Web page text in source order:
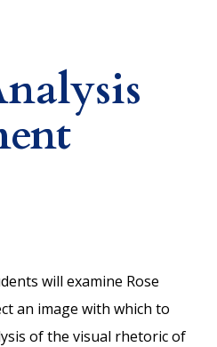
will examine Rose
an image with which to
of the visual rhetoric of